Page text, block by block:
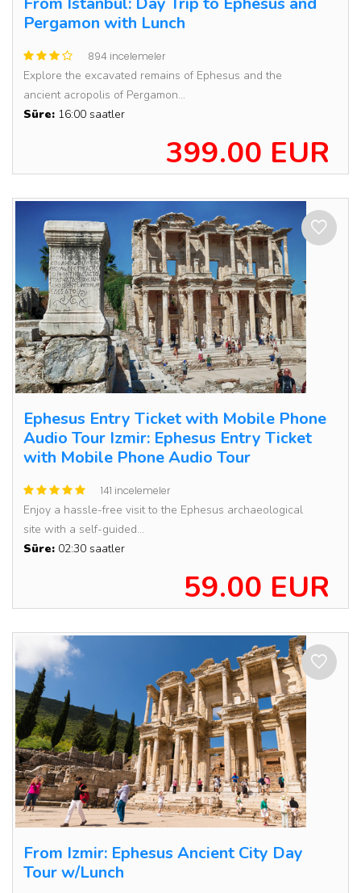
Pergamon with Lunch
894 incelemeler
Explore the excavated remains of Ephesus and the
ancient acropolis of Pergamon...
Süre: 16:00 saatler
399.00 EUR
Ephesus Entry Ticket with Mobile Phone
Audio Tour Izmir: Ephesus Entry Ticket
with Mobile Phone Audio Tour
141 incelemeler
Enjoy a hassle-free visit to the Ephesus archaeological
site with a self-guided...
Süre: 02:30 saatler
59.00 EUR
From Izmir: Ephesus Ancient City Day
Tour w/Lunch